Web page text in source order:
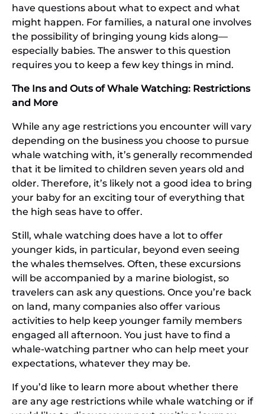
have questions about what to expect and what
might happen. For families, a natural one involves
the possibility of bringing young kids along—
especially babies. The answer to this question
requires you to keep a few key things in mind.
The Ins and Outs of Whale Watching: Restrictions
and More
While any age restrictions you encounter will vary
depending on the business you choose to pursue
whale watching with, it’s generally recommended
that it be limited to children seven years old and
older. Therefore, it’s likely not a good idea to bring
your baby for an exciting tour of everything that
the high seas have to offer.
Still, whale watching does have a lot to offer
younger kids, in particular, beyond even seeing
the whales themselves. Often, these excursions
will be accompanied by a marine biologist, so
travelers can ask any questions. Once you’re back
on land, many companies also offer various
activities to help keep younger family members
engaged all afternoon. You just have to find a
whale-watching partner who can help meet your
expectations, whatever they may be.
If you’d like to learn more about whether there
are any age restrictions while whale watching or if